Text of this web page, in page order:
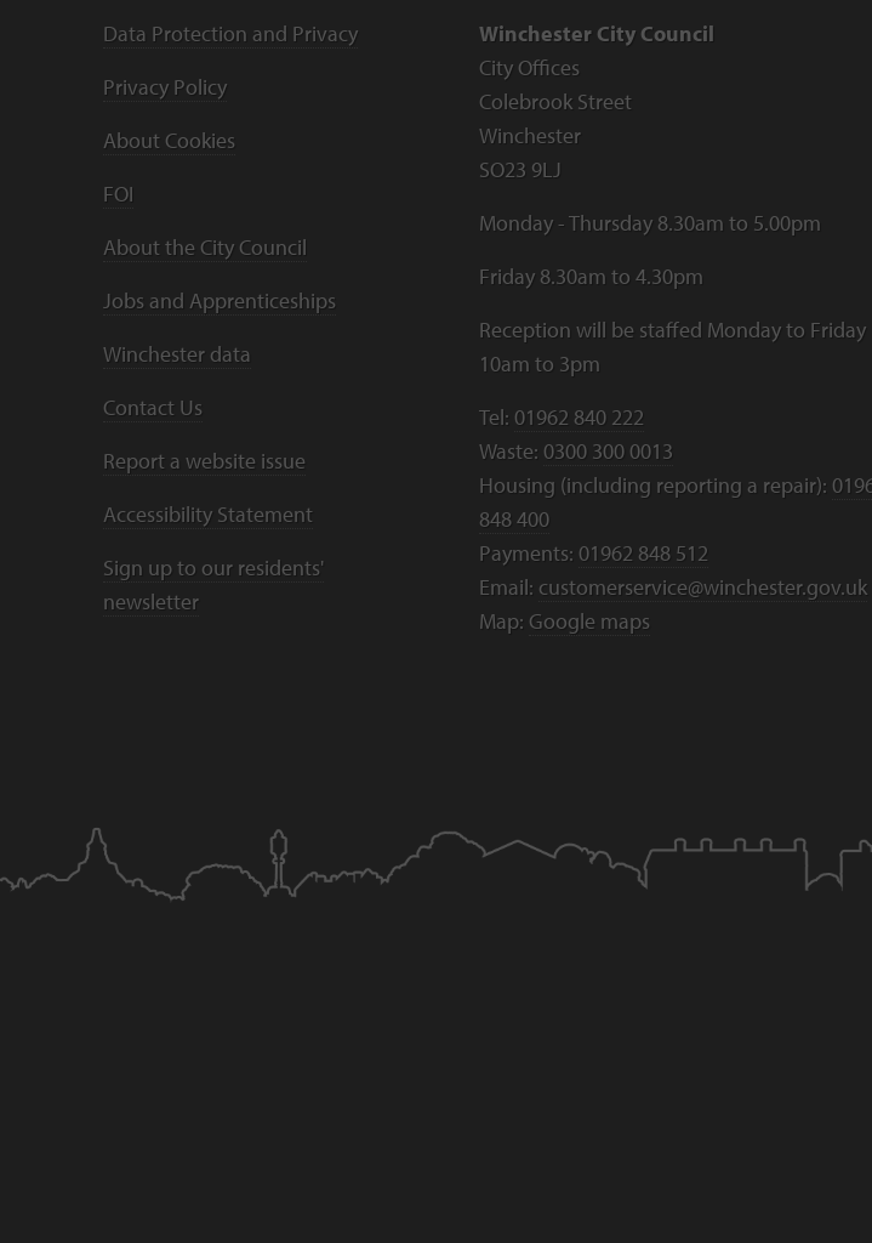
Data Protection and Privacy
Privacy Policy
About Cookies
FOI
About the City Council
Jobs and Apprenticeships
Winchester data
Contact Us
Report a website issue
Accessibility Statement
Sign up to our residents'
newsletter
Winchester City Council
City Offices
Colebrook Street
Winchester
SO23 9LJ
Monday - Thursday 8.30am to 5.00pm
Friday 8.30am to 4.30pm
Reception will be staffed Monday to Friday
10am to 3pm
Tel: 01962 840 222
Waste: 0300 300 0013
Housing (including reporting a repair):
848 400
Payments: 01962 848 512
Email: customerservice@winchester.gov.uk
Map: Google maps